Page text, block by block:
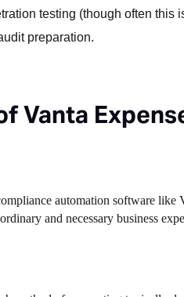
testing (though often this
preparation.
Vanta
automation software
and necessary business